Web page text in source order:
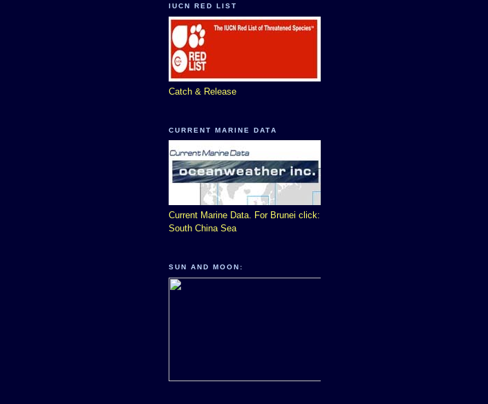
IUCN RED LIST
Catch & Release
CURRENT MARINE DATA
Current Marine Data. For Brunei click:
South China Sea
SUN AND MOON: